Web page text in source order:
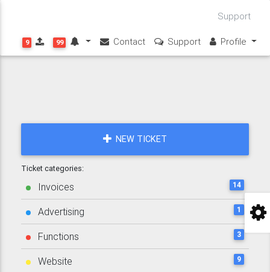
Support
9 99 Contact Support Profile
NEW TICKET
Ticket categories:
Invoices 14
Advertising 1
Functions 3
Website 9